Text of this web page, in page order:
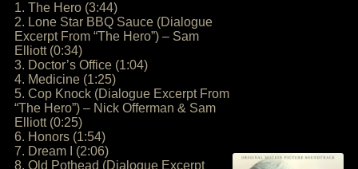
1. The Hero (3:44)
2. Lone Star BBQ Sauce (Dialogue
Excerpt From “The Hero”) – Sam
Elliott (0:34)
3. Doctor’s Office (1:04)
4. Medicine (1:25)
5. Cop Knock (Dialogue Excerpt From
“The Hero”) – Nick Offerman & Sam
Elliott (0:25)
6. Honors (1:54)
7. Dream I (2:06)
8. Old Pothead (Dialogue Excerpt